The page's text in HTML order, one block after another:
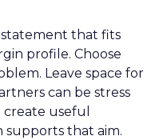
that fits
profile. Choose
Leave space for
can be stress
useful
supports that aim.